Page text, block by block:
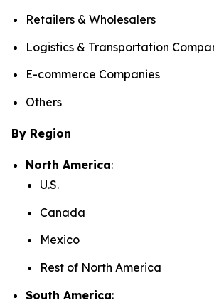
Retailers & Wholesalers
Logistics & Transportation
E-commerce Companies
Others
By Region
North America:
U.S.
Canada
Mexico
Rest of North America
South America: